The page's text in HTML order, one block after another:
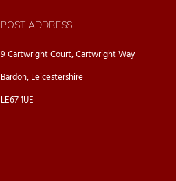
POST ADDRESS
9 Cartwright Court, Cartwright Way
Bardon, Leicestershire
LE67 1UE